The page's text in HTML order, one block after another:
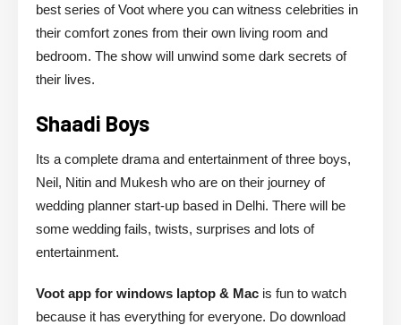
best series of Voot where you can witness celebrities in
their comfort zones from their own living room and
bedroom. The show will unwind some dark secrets of
their lives.
Shaadi Boys
Its a complete drama and entertainment of three boys,
Neil, Nitin and Mukesh who are on their journey of
wedding planner start-up based in Delhi. There will be
some wedding fails, twists, surprises and lots of
entertainment.
Voot app for windows laptop & Mac is fun to watch
because it has everything for everyone. Do download